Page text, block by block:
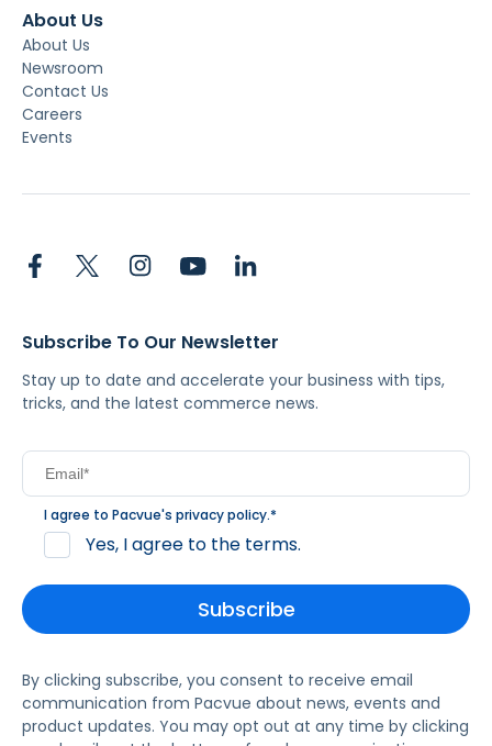
About Us
About Us
Newsroom
Contact Us
Careers
Events
Subscribe To Our Newsletter
Stay up to date and accelerate your business with tips,
tricks, and the latest commerce news.
I agree to Pacvue's privacy policy.*
Yes, I agree to the terms.
By clicking subscribe, you consent to receive email
communication from Pacvue about news, events and
product updates. You may opt out at any time by clicking